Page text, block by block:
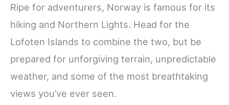
Ripe for adventurers, Norway is famous for its
hiking and Northern Lights. Head for the
Lofoten Islands to combine the two, but be
prepared for unforgiving terrain, unpredictable
weather, and some of the most breathtaking
views you’ve ever seen.